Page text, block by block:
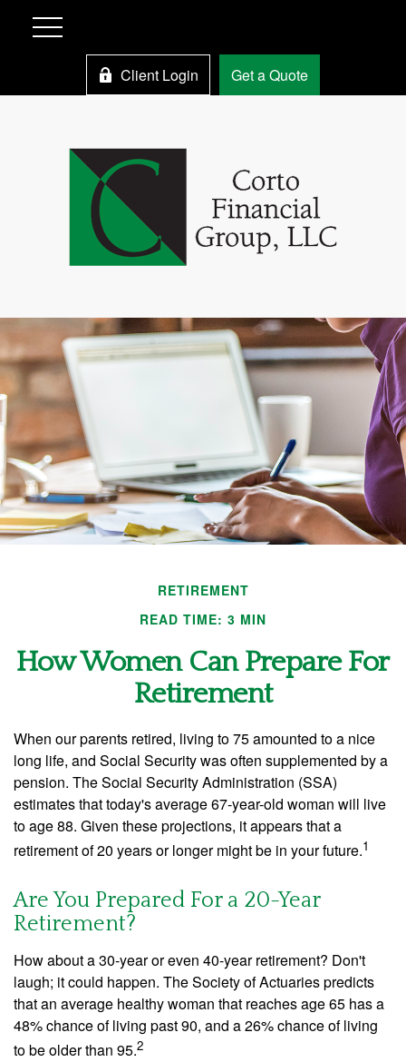
Client Login Get a Quote
RETIREMENT
READ TIME: 3 MIN
How Women Can Prepare For
Retirement
When our parents retired, living to 75 amounted to a nice
long life, and Social Security was often supplemented by a
pension. The Social Security Administration (SSA)
estimates that today's average 67-year-old woman will live
to age 88. Given these projections, it appears that a
retirement of 20 years or longer might be in your future.1
Are You Prepared For a 20-Year
Retirement?
How about a 30-year or even 40-year retirement? Don't
laugh; it could happen. The Society of Actuaries predicts
that an average healthy woman that reaches age 65 has a
48% chance of living past 90, and a 26% chance of living
to be older than 95.2